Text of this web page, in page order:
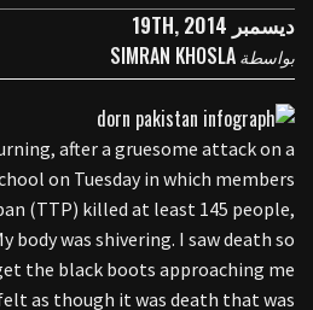
ديسمبر 19TH, 2014
بواسطةSIMRAN KHOSLA
after a gruesome attack on a
on Tuesday in which members
(TTP) killed at least 145 people,
body was shivering. I saw death so
the black boots approaching me
as though it was death that was